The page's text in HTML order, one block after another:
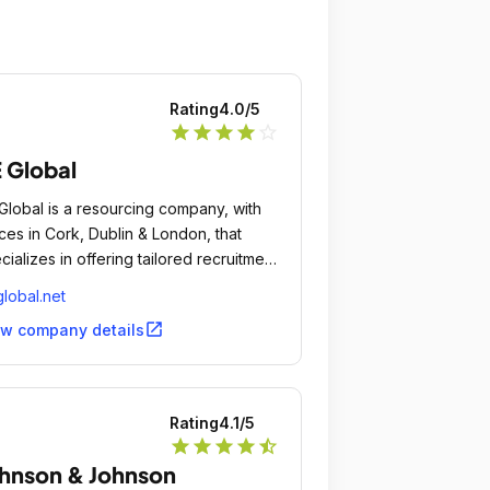
Rating4.0/5
star star star star
Global
is a resourcing company, with
in Cork, Dublin & London, that
in offering tailored recruitment
domestic and international markets.
company detailsopen_in_new
Rating4.1/5
star star star star star_half
& Johnson